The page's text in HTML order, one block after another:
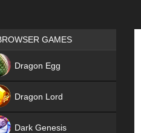
Games place
GAMES
Dragon Egg
Dragon Lord
Dark Genesis